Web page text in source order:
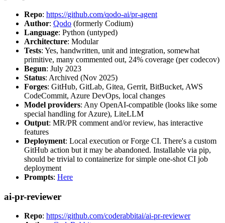
Repo: https://github.com/qodo-ai/pr-agent
Author: Qodo (formerly Codium)
Language: Python (untyped)
Architecture: Modular
Tests: Yes, handwritten, unit and integration, somewhat
primitive, many commented out, 24% coverage (per codecov)
Begun: July 2023
Status: Archived (Nov 2025)
Forges: GitHub, GitLab, Gitea, Gerrit, BitBucket, AWS
CodeCommit, Azure DevOps, local changes
Model providers: Any OpenAI-compatible (looks like some
special handling for Azure), LiteLLM
Output: MR/PR comment and/or review, has interactive
features
Deployment: Local execution or Forge CI. There's a custom
GitHub action but it may be abandoned. Installable via pip,
should be trivial to containerize for simple one-shot CI job
deployment
Prompts: Here
ai-pr-reviewer
Repo: https://github.com/coderabbitai/ai-pr-reviewer